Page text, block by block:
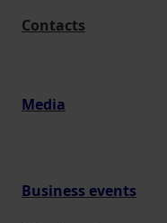
Contacts
Media
Business events